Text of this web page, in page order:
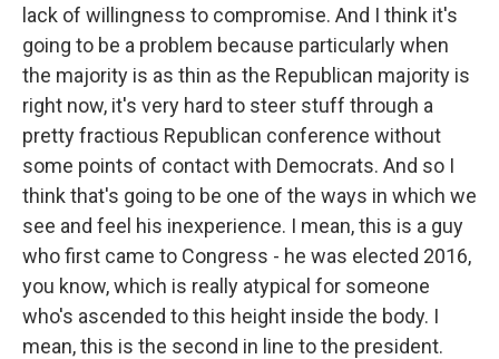
lack of willingness to compromise. And I think it's
going to be a problem because particularly when
the majority is as thin as the Republican majority is
right now, it's very hard to steer stuff through a
pretty fractious Republican conference without
some points of contact with Democrats. And so I
think that's going to be one of the ways in which we
see and feel his inexperience. I mean, this is a guy
who first came to Congress - he was elected 2016,
you know, which is really atypical for someone
who's ascended to this height inside the body. I
mean, this is the second in line to the president.